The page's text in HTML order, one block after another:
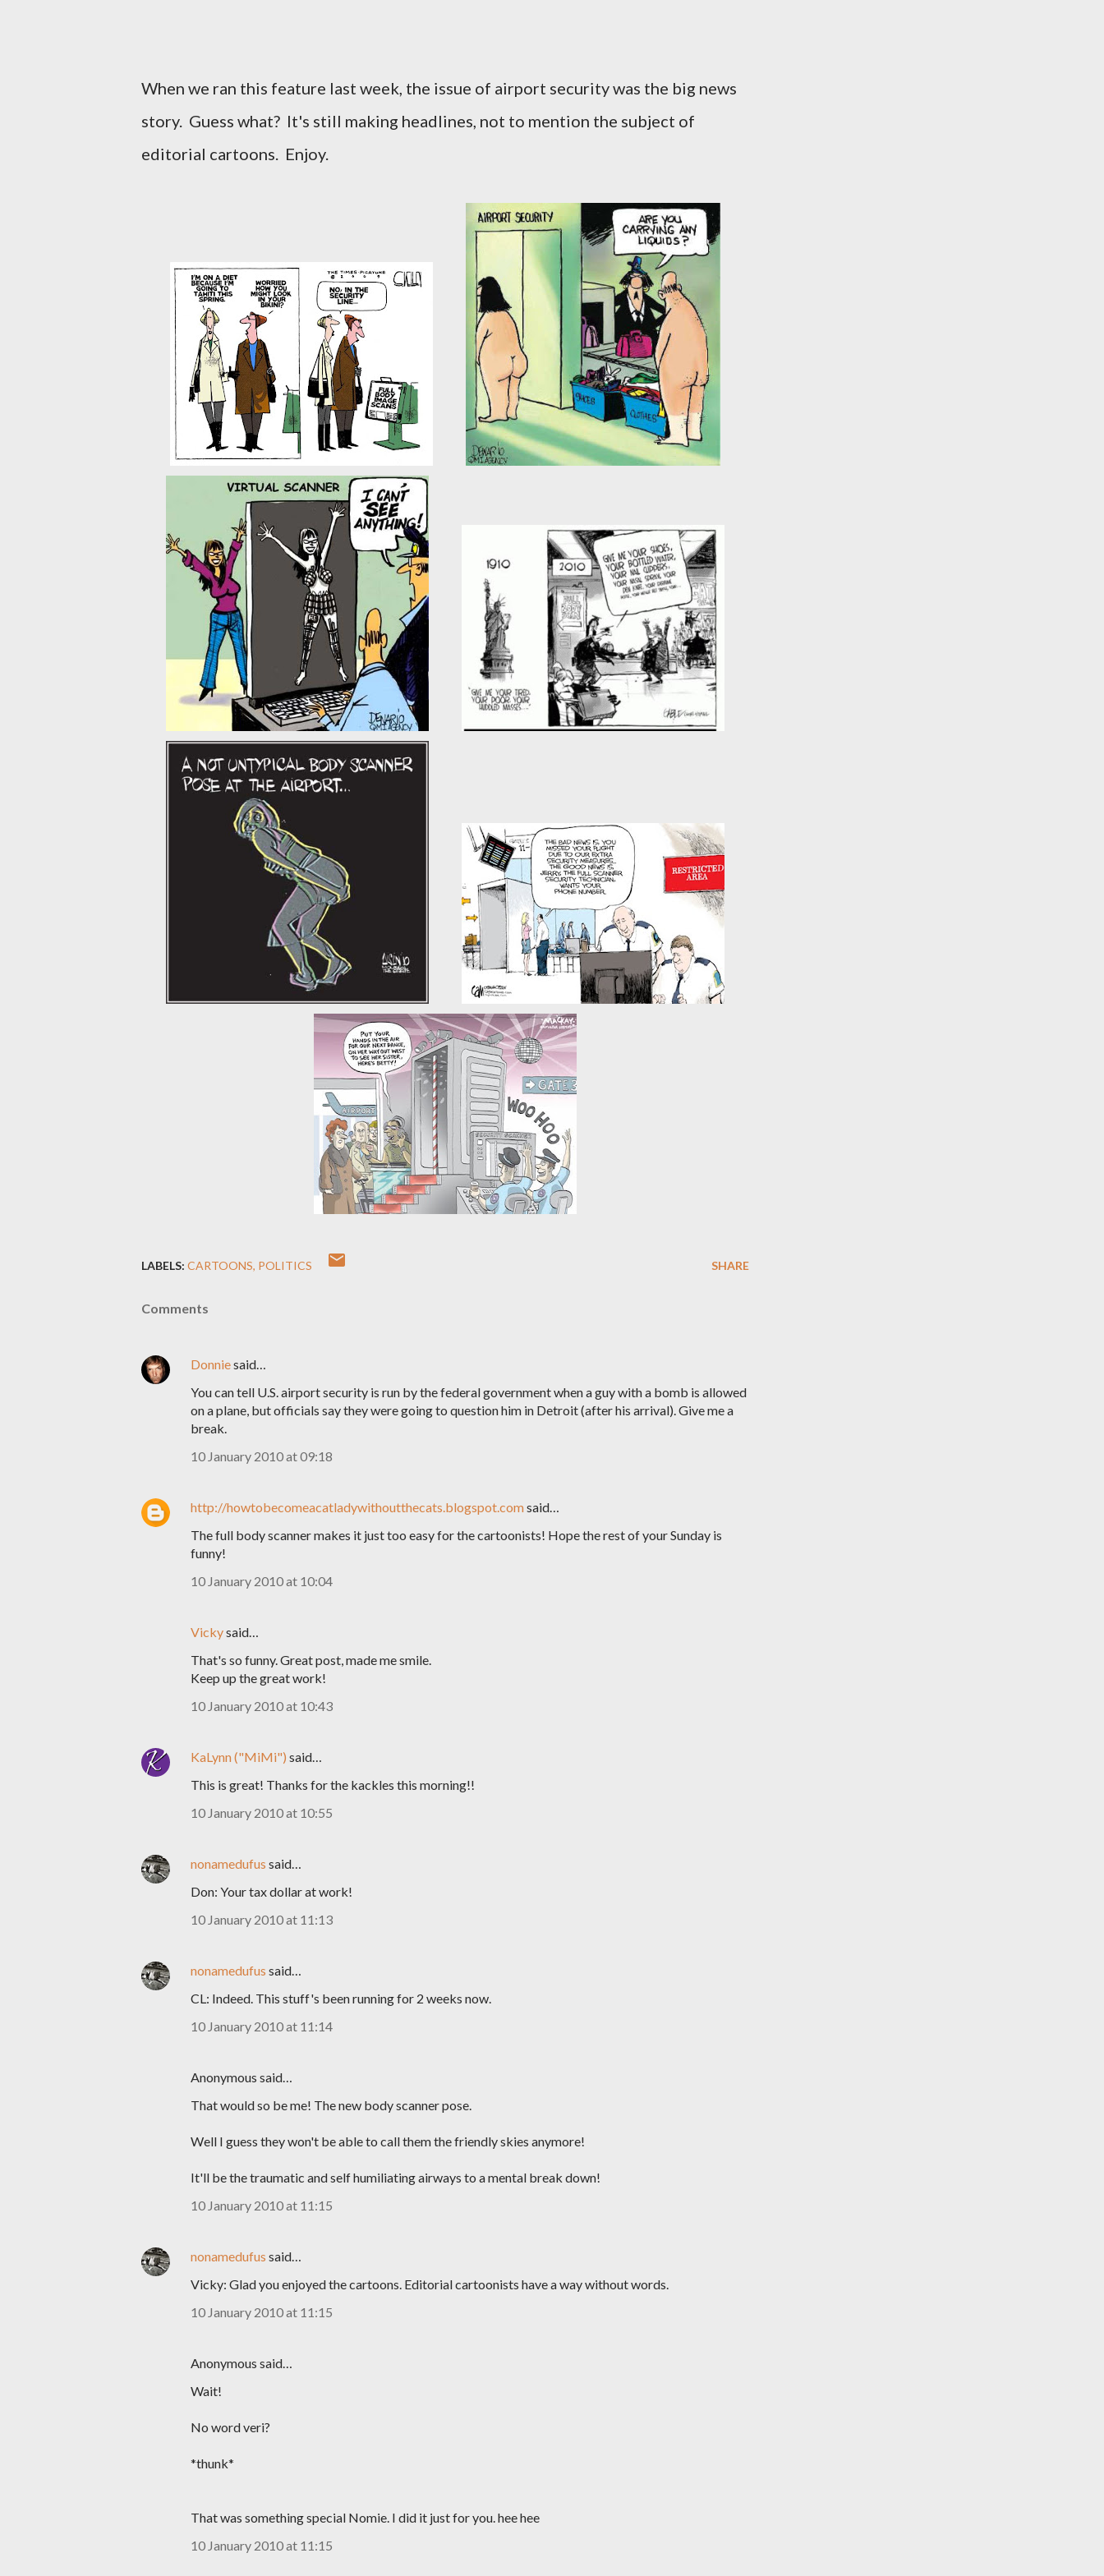
When we ran this feature last week, the issue of airport security was the big news
story. Guess what? It's still making headlines, not to mention the subject of
editorial cartoons. Enjoy.
LABELS: CARTOONS POLITICS SHARE
Comments
Donniesaid…
You can tell U.S. airport security is run by the federal government when a guy with a bomb is allowed
on a plane, but officials say they were going to question him in Detroit (after his arrival). Give me a
break.
10 January 2010 at 09:18
http://howtobecomeacatladywithoutthecats.blogspot.comsaid…
The full body scanner makes it just too easy for the cartoonists! Hope the rest of your Sunday is
funny!
10 January 2010 at 10:04
Vickysaid…
That's so funny. Great post, made me smile.
Keep up the great work!
10 January 2010 at 10:43
KaLynn ("MiMi") said…
This is great! Thanks for the kackles this morning!!
10 January 2010 at 10:55
nonamedufus said…
Don: Your tax dollar at work!
10 January 2010 at 11:13
nonamedufus said…
CL: Indeed. This stuff's been running for 2 weeks now.
10 January 2010 at 11:14
Anonymous said…
That would so be me! The new body scanner pose.
Well I guess they won't be able to call them the friendly skies anymore!
It'll be the traumatic and self humiliating airways to a mental break down!
10 January 2010 at 11:15
nonamedufus said…
Vicky: Glad you enjoyed the cartoons. Editorial cartoonists have a way without words.
10 January 2010 at 11:15
Anonymous said…
Wait!
No word veri?
*thunk*
That was something special Nomie. I did it just for you. hee hee
10 January 2010 at 11:15